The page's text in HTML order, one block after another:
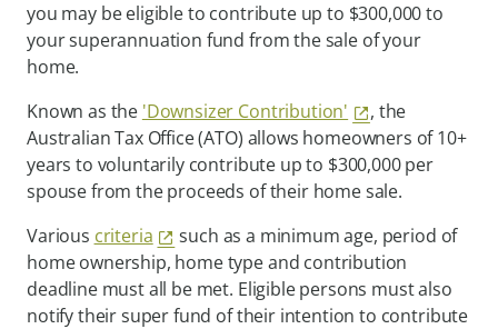
you may be eligible to contribute up to $300,000 to
your superannuation fund from the sale of your
home.
Known as the 'Downsizer Contribution'
, the
Australian Tax Office (ATO) allows homeowners of 10+
years to voluntarily contribute up to $300,000 per
spouse from the proceeds of their home sale.
Various criteria
such as a minimum age, period of
home ownership, home type and contribution
deadline must all be met. Eligible persons must also
notify their super fund of their intention to contribute